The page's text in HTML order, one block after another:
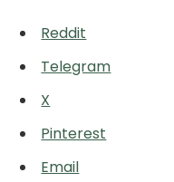
Reddit
Telegram
X
Pinterest
Email